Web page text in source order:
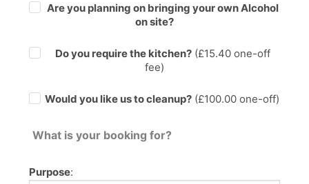
Are you planning on bringing your own Alcohol
on site?
Do you require the kitchen?(£15.40one-off
fee)
Would you like us to cleanup? (£100.00 one-off)
What is your booking for?
Purpose: